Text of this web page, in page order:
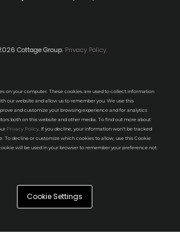
Cottage Group. Privacy Policy.
on your computer. These cookies are used to collect information
our website and allow us to remember you. We use this
and customize your browsing experience and for analytics
both on this website and other media. To find out more about
Privacy Policy . If you decline, your information won’t be tracked
To decline or customize which cookies to allow, use this Cookie
will be used in your browser to remember your preference not
Cookie Settings